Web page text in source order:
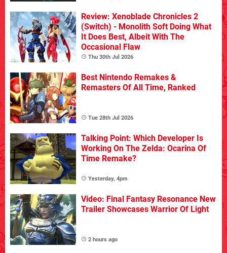
Review: Xenoblade Chronicles 2
(Switch) - Monolith Soft Doing What
It Does Best, Albeit With The
Occasional Flaw
Thu 30th Jul 2026
Best Nintendo Remakes &
Remasters Of All Time, Ranked
Tue 28th Jul 2026
Talking Point: Which Developer Is
Working On The Zelda: Ocarina Of
Time Remake?
Yesterday, 4pm
Video: Final Fantasy Resonance New
Trailer Showcases Warrior Of Light
2 hours ago